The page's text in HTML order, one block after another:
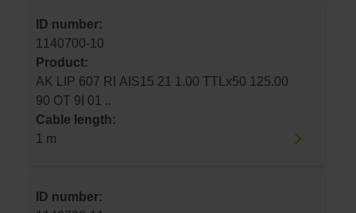
ID number:
1140700-10
Product:
AK LIP 607 RI AIS15 21 1.00 TTLx50 125.00
90 OT 9I 01 ..
Cable length:
1 m
ID number: